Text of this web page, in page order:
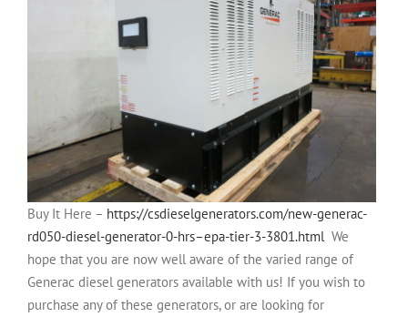
Buy It Here – https://csdieselgenerators.com/new-generac-
rd050-diesel-generator-0-hrs–epa-tier-3-3801.html We
hope that you are now well aware of the varied range of
Generac diesel generators available with us! If you wish to
purchase any of these generators, or are looking for